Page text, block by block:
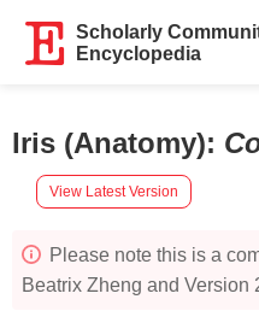
Scholarly
Encyclopedia
Iris (Anatomy):
View Latest Version
Please note this is a
Beatrix Zheng and Version